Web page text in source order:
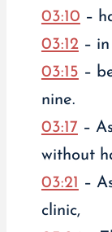
03:10 –
03:12– in
03:15 –
nine.
03:17 –
without
03:21 –
clinic,